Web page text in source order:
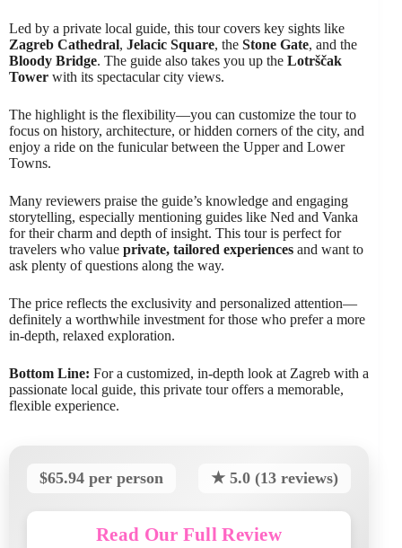
Led by a private local guide, this tour covers key sights like
Zagreb Cathedral, Jelacic Square, the Stone Gate, and the
Bloody Bridge. The guide also takes you up the Lotrščak
Tower with its spectacular city views.
The highlight is the flexibility—you can customize the tour to
focus on history, architecture, or hidden corners of the city, and
enjoy a ride on the funicular between the Upper and Lower
Towns.
Many reviewers praise the guide’s knowledge and engaging
storytelling, especially mentioning guides like Ned and Vanka
for their charm and depth of insight. This tour is perfect for
travelers who value private, tailored experiences and want to
ask plenty of questions along the way.
The price reflects the exclusivity and personalized attention—
definitely a worthwhile investment for those who prefer a more
in-depth, relaxed exploration.
Bottom Line: For a customized, in-depth look at Zagreb with a
passionate local guide, this private tour offers a memorable,
flexible experience.
$65.94 per person ★ 5.0 (13 reviews)
Read Our Full Review